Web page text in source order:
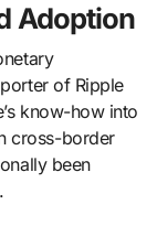
Adoption
of Ripple
know-how into
cross-border
been